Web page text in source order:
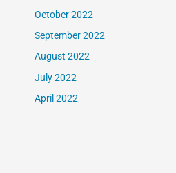
October 2022
September 2022
August 2022
July 2022
April 2022